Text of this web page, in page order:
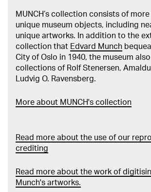
MUNCH’s collection consists of
unique museum objects, including
unique artworks. In addition to the
collection that Edvard Munch
City of Oslo in 1940, the museum
collections of Rolf Stenersen,
Ludvig O. Ravensberg.
More about MUNCH's collection
Read more about the use of our
crediting
Read more about the work of
Munch's artworks.